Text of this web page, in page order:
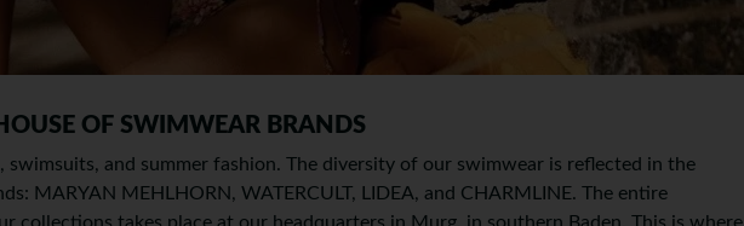
OF SWIMWEAR BRANDS
swimsuits, and summer fashion. The diversity of our swimwear is reflected in the
MARYAN MEHLHORN, WATERCULT, LIDEA, and CHARMLINE. The entire